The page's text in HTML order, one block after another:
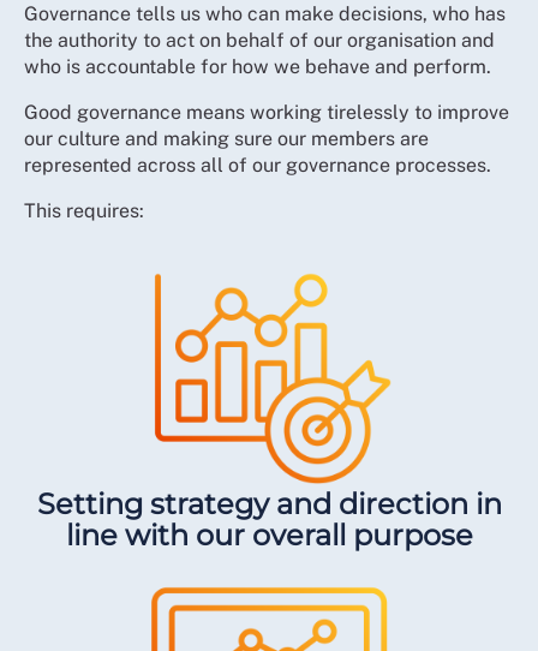
Governance tells us who can make decisions, who has
the authority to act on behalf of our organisation and
who is accountable for how we behave and perform.
Good governance means working tirelessly to improve
our culture and making sure our members are
represented across all of our governance processes.
This requires:
Setting strategy and direction in
line with our overall purpose